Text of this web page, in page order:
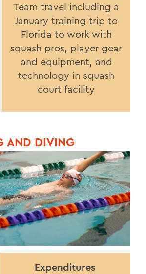
Team travel including a
January training trip to
Florida to work with
squash pros, player gear
and equipment, and
technology in squash
court facility
AND DIVING
Expenditures